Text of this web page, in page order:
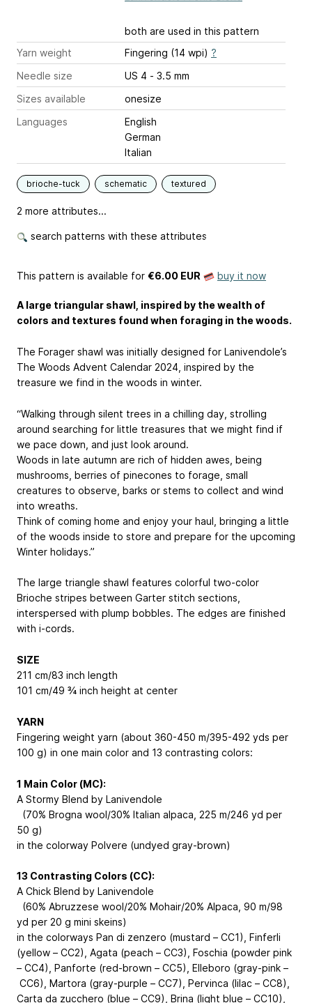
both are used in this pattern
Yarn weight
Fingering (14 wpi) ?
Needle size
US 4 - 3.5 mm
Sizes available
onesize
Languages
English
German
Italian
brioche-tuck schematic textured
2 more attributes...
search patterns with these attributes
This pattern is available for €6.00 EUR buy it now
A large triangular shawl, inspired by the wealth of
colors and textures found when foraging in the woods.
The Forager shawl was initially designed for Lanivendole’s
The Woods Advent Calendar 2024, inspired by the
treasure we find in the woods in winter.
“Walking through silent trees in a chilling day, strolling
around searching for little treasures that we might find if
we pace down, and just look around.
Woods in late autumn are rich of hidden awes, being
mushrooms, berries of pinecones to forage, small
creatures to observe, barks or stems to collect and wind
into wreaths.
Think of coming home and enjoy your haul, bringing a little
of the woods inside to store and prepare for the upcoming
Winter holidays.”
The large triangle shawl features colorful two-color
Brioche stripes between Garter stitch sections,
interspersed with plump bobbles. The edges are finished
with i-cords.
SIZE
211 cm/83 inch length
101 cm/49 ¾ inch height at center
YARN
Fingering weight yarn (about 360-450 m/395-492 yds per
100 g) in one main color and 13 contrasting colors:
1 Main Color (MC):
A Stormy Blend by Lanivendole
(70% Brogna wool/30% Italian alpaca, 225 m/246 yd per
50 g)
in the colorway Polvere (undyed gray-brown)
13 Contrasting Colors (CC):
A Chick Blend by Lanivendole
(60% Abruzzese wool/20% Mohair/20% Alpaca, 90 m/98
yd per 20 g mini skeins)
in the colorways Pan di zenzero (mustard – CC1), Finferli
(yellow – CC2), Agata (peach – CC3), Foschia (powder pink
– CC4), Panforte (red-brown – CC5), Elleboro (gray-pink –
CC6), Martora (gray-purple – CC7), Pervinca (lilac – CC8),
Carta da zucchero (blue – CC9), Brina (light blue – CC10),